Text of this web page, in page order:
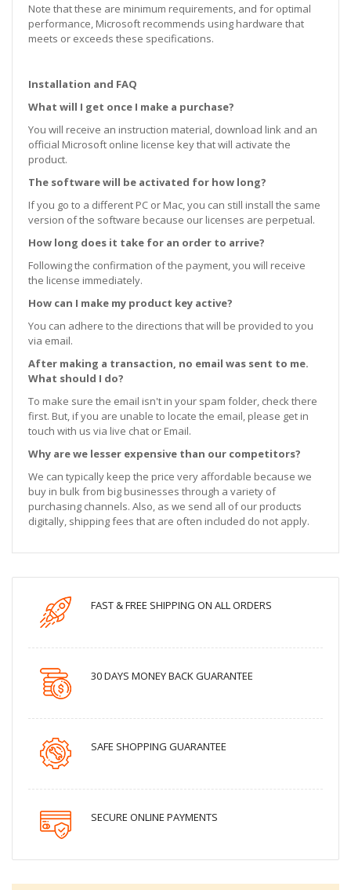
Note that these are minimum requirements, and for optimal
performance, Microsoft recommends using hardware that
meets or exceeds these specifications.
Installation and FAQ
What will I get once I make a purchase?
You will receive an instruction material, download link and an
official Microsoft online license key that will activate the
product.
The software will be activated for how long?
If you go to a different PC or Mac, you can still install the same
version of the software because our licenses are perpetual.
How long does it take for an order to arrive?
Following the confirmation of the payment, you will receive
the license immediately.
How can I make my product key active?
You can adhere to the directions that will be provided to you
via email.
After making a transaction, no email was sent to me.
What should I do?
To make sure the email isn't in your spam folder, check there
first. But, if you are unable to locate the email, please get in
touch with us via live chat or Email.
Why are we lesser expensive than our competitors?
We can typically keep the price very affordable because we
buy in bulk from big businesses through a variety of
purchasing channels. Also, as we send all of our products
digitally, shipping fees that are often included do not apply.
FAST & FREE SHIPPING ON ALL ORDERS
30 DAYS MONEY BACK GUARANTEE
SAFE SHOPPING GUARANTEE
SECURE ONLINE PAYMENTS